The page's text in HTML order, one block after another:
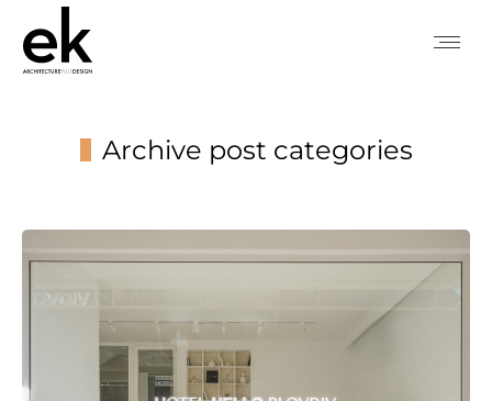
Archive post categories